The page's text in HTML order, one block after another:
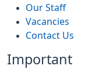
Our Staff
Vacancies
Contact Us
Important